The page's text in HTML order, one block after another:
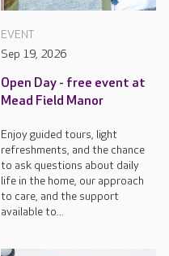
EVENT
Sep 19, 2026
Open Day - free event at
Mead Field Manor
Enjoy guided tours, light
refreshments, and the chance
to ask questions about daily
life in the home, our approach
to care, and the support
available to...